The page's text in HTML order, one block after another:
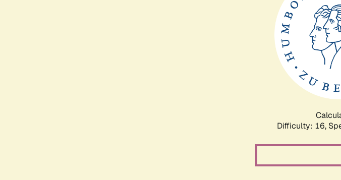
Difficulty: 16,